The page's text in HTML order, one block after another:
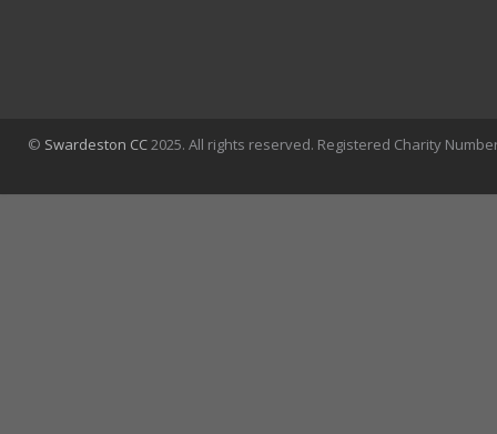
© Swardeston CC2025. All rights reserved. Registered Charity